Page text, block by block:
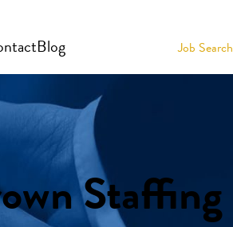
Blog Job Search
Staffing